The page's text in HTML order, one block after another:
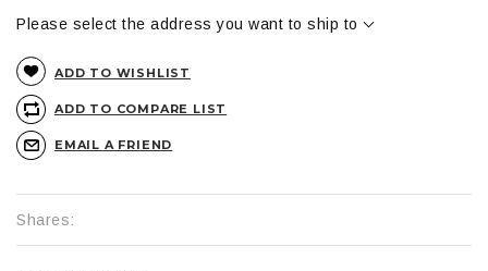
Please select the address you want to ship to
ADD TO WISHLIST
ADD TO COMPARE LIST
EMAIL A FRIEND
Shares: